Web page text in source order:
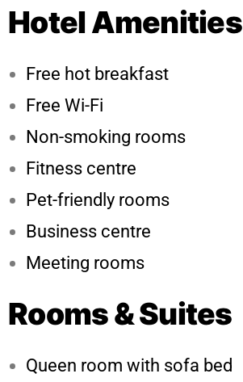
Hotel Amenities
Free hot breakfast
Free Wi-Fi
Non-smoking rooms
Fitness centre
Pet-friendly rooms
Business centre
Meeting rooms
Rooms & Suites
Queen room with sofa bed